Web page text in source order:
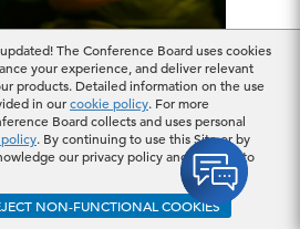
The Conference Board uses cookies
your experience, and deliver relevant
products. Detailed information on the use
in ourcookie policy. For more
Board collects and uses personal
. By continuing to use this Site or by
our privacy policy and consent to
NON-FUNCTIONAL COOKIES
“Little
Big Amid